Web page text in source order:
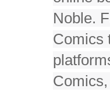
Noble.
Comics